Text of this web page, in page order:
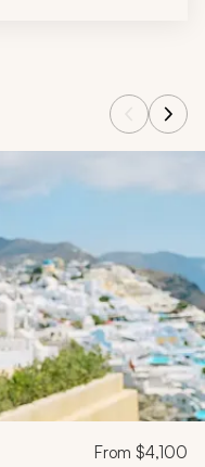
previous and next
From $4,100